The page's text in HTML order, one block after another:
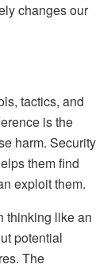
changes our
tactics, and
is the
harm. Security
them find
exploit them.
thinking like an
potential
The